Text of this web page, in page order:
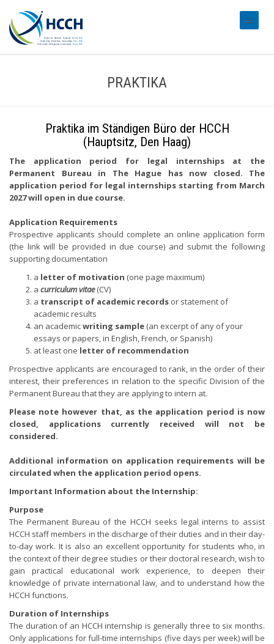
PRAKTIKA
Praktika im Ständigen Büro der HCCH
(Hauptsitz, Den Haag)
The application period for legal internships at the
Permanent Bureau in The Hague has now closed. The
application period for legal internships starting from March
2027 will open in due course.
Application Requirements
Prospective applicants should complete an online application form
(the link will be provided in due course) and submit the following
supporting documentation
a letter of motivation (one page maximum)
a curriculum vitae(CV)
a transcript of academic records or statement of
academic results
an academicwriting sample (an excerpt of any of your
essays or papers, in English, French, or Spanish)
at least one letter of recommendation
Prospective applicants are encouraged to rank, in the order of their
interest, their preferences in relation to the specific Division of the
Permanent Bureau that they are applying to intern at.
Please note however that, as the application period is now
closed, applications currently received will not be
considered.
Additional information on application requirements will be
circulated when the application period opens.
Important Information about the Internship:
Purpose
The Permanent Bureau of the HCCH seeks legal interns to assist
HCCH staff members in the discharge of their duties and in their day-
to-day work. It is also an excellent opportunity for students who, in
the context of their degree studies or their doctoral research, wish to
gain practical educational work experience, to deepen their
knowledge of private international law, and to understand how the
HCCH functions.
Duration of Internships
The duration of an HCCH internship is generally three to six months.
Only applications for full-time internships (five days per week) will be